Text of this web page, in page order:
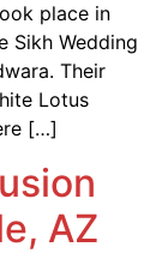
place in
Sikh Wedding
Their
Lotus
[…]
AZ